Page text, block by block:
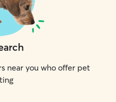
near you who offer pet